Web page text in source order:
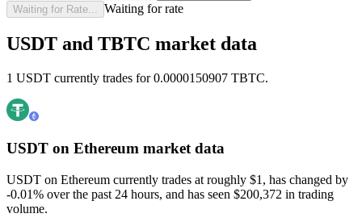
Waiting for Rate... Waiting for rate
USDT and TBTC market data
1 USDT currently trades for 0.0000150907 TBTC.
USDT on Ethereum market data
USDT on Ethereum currently trades at roughly $1, has changed by
-0.01% over the past 24 hours, and has seen $200,372 in trading
volume.